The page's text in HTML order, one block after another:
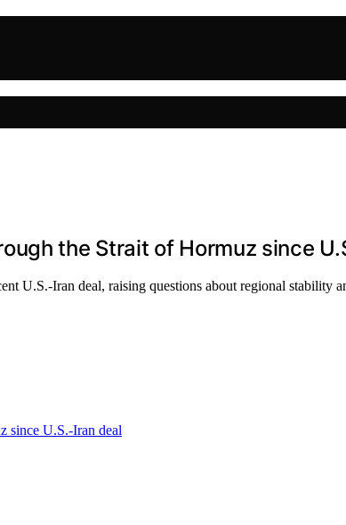
the Strait of Hormuz since
U.S.-Iran deal, raising questions about regional stability